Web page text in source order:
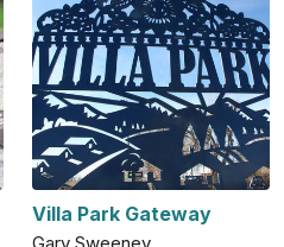
Villa Park Gateway
Gary Sweeney